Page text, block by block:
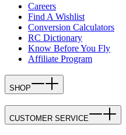
Careers
Find A Wishlist
Conversion Calculators
RC Dictionary
Know Before You Fly
Affiliate Program
SHOP
CUSTOMER SERVICE